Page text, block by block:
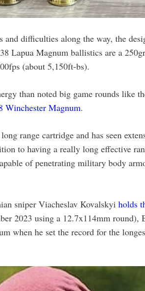
and difficulties along the way, the
Lapua Magnum ballistics are a
(about 5,150ft-bs).
than noted big game rounds like
Winchester Magnum.
range cartridge and has seen
to having a really long effective
of penetrating military body
sniper Viacheslav Kovalskyi holds
2023 using a 12.7x114mm
when he set the record for the